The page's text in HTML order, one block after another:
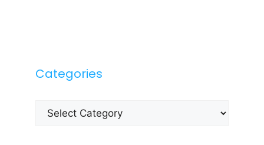
Categories
Categories